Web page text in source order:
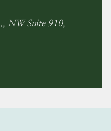
NW Suite 910,